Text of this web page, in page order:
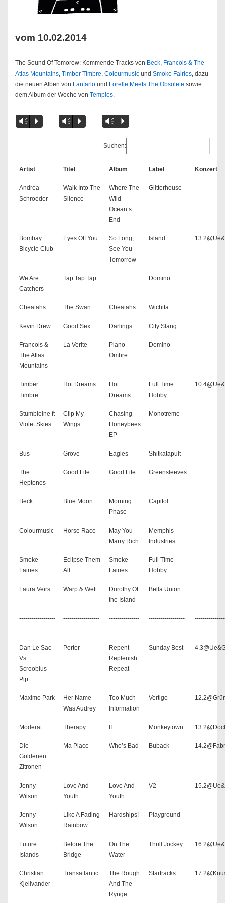
vom 10.02.2014
The Sound Of Tomorow: Kommende Tracks von Beck Francois & The
Atlas Mountains Timber Timbre Colourmusic und Smoke Fairies , dazu
die neuen Alben von Fanfarlo und Lorelle Meets The Obsolete sowie
dem Album der Woche von Temples
Vm P Vm P Vm P
Suchen:
Artist Titel Album Label Konzert
Andrea
Schroeder
Walk Into The
Silence
Where The
Wild
Ocean’s
End
Glitterhouse
Bombay
Bicycle Club
Eyes Off You
So Long,
See You
Tomorrow
Island
We Are
Catchers
Tap Tap Tap Domino
Cheatahs The Swan Cheatahs Wichita
Kevin Drew Good Sex Darlings City Slang
Francois &
The Atlas
Mountains
La Verite
Piano
Ombre
Domino
Timber
Timbre
Hot Dreams
Hot
Dreams
Full Time
Hobby
Stumbleine ft
Violet Skies
Clip My
Wings
Chasing
Honeybees
EP
Monotreme
Bus Grove Eagles Shitkatapult
The
Heptones
Good Life Good Life Greensleeves
Beck Blue Moon
Morning
Phase
Capitol
Colourmusic Horse Race
May You
Marry Rich
Memphis
Industries
Smoke
Fairies
Eclipse Them
All
Smoke
Fairies
Full Time
Hobby
Laura Veirs Warp & Weft
Dorothy Of
the Island
Bella Union
------------------ ------------------
---------------
---
------------------
Dan Le Sac
Vs.
Scroobius
Pip
Porter
Repent
Replenish
Repeat
Sunday Best
Maximo Park
Her Name
Was Audrey
Too Much
Information
Vertigo
Moderat Therapy II Monkeytown
Die
Goldenen
Zitronen
Ma Place Who’s Bad Buback
Jenny
Wilson
Love And
Youth
Love And
Youth
V2
Jenny
Wilson
Like A Fading
Rainbow
Hardships! Playground
Future
Islands
Before The
Bridge
On The
Water
Thrill Jockey
Christian
Kjellvander
Transatlantic
The Rough
And The
Rynge
Startracks